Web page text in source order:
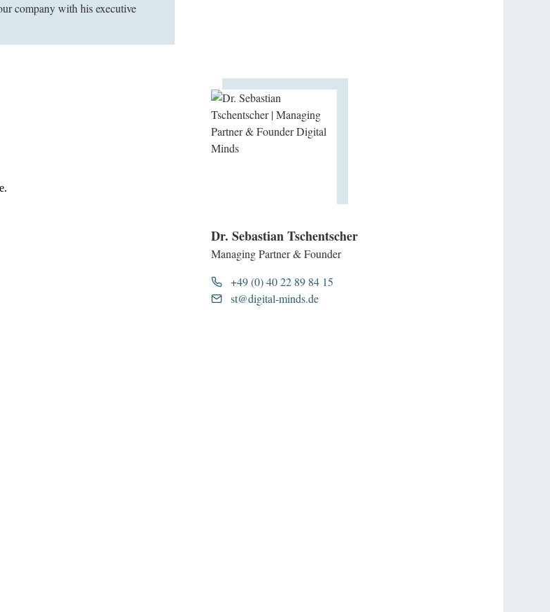
company with his executive
Dr. Sebastian Tschentscher
Managing Partner & Founder
+49 (0) 40 22 89 84 15
st@digital-minds.de